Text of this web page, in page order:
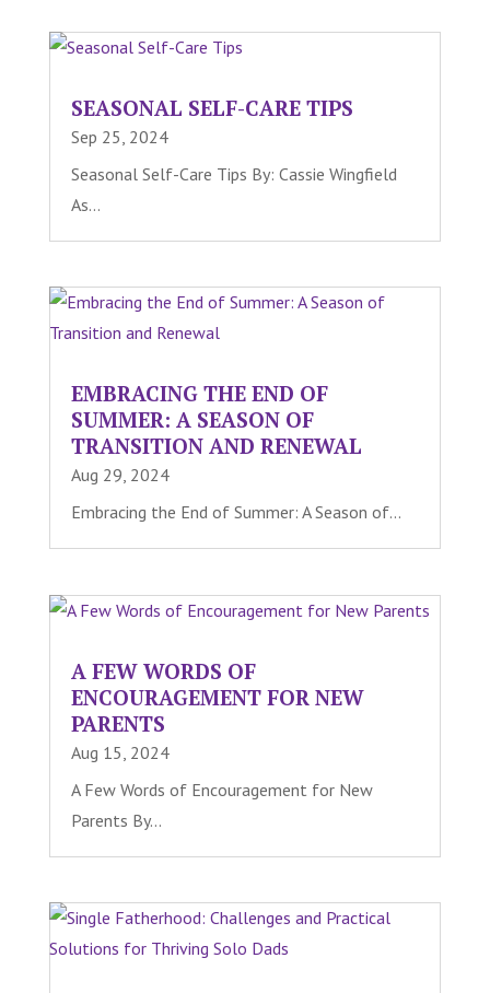
SEASONAL SELF-CARE TIPS
Sep 25, 2024
Seasonal Self-Care Tips By: Cassie Wingfield
As...
EMBRACING THE END OF
SUMMER: A SEASON OF
TRANSITION AND RENEWAL
Aug 29, 2024
Embracing the End of Summer: A Season of...
A FEW WORDS OF
ENCOURAGEMENT FOR NEW
PARENTS
Aug 15, 2024
A Few Words of Encouragement for New
Parents By...